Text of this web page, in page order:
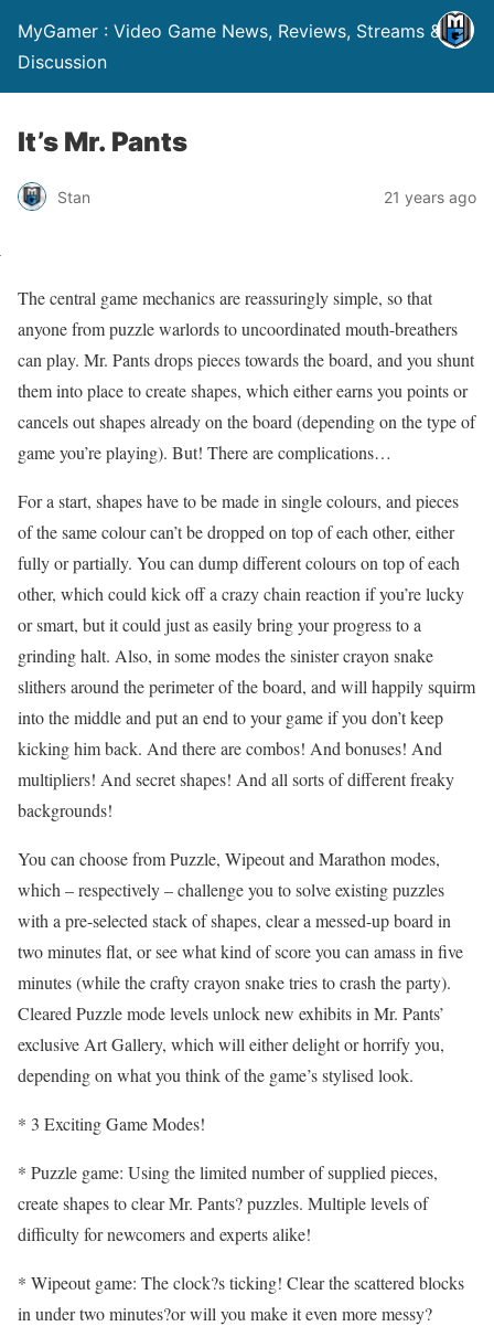
MyGamer : Video Game News, Reviews, Streams &
Discussion
It’s Mr. Pants
Stan 21 years ago
The central game mechanics are reassuringly simple, so that
anyone from puzzle warlords to uncoordinated mouth-breathers
can play. Mr. Pants drops pieces towards the board, and you shunt
them into place to create shapes, which either earns you points or
cancels out shapes already on the board (depending on the type of
game you’re playing). But! There are complications…
For a start, shapes have to be made in single colours, and pieces
of the same colour can’t be dropped on top of each other, either
fully or partially. You can dump different colours on top of each
other, which could kick off a crazy chain reaction if you’re lucky
or smart, but it could just as easily bring your progress to a
grinding halt. Also, in some modes the sinister crayon snake
slithers around the perimeter of the board, and will happily squirm
into the middle and put an end to your game if you don’t keep
kicking him back. And there are combos! And bonuses! And
multipliers! And secret shapes! And all sorts of different freaky
backgrounds!
You can choose from Puzzle, Wipeout and Marathon modes,
which – respectively – challenge you to solve existing puzzles
with a pre-selected stack of shapes, clear a messed-up board in
two minutes flat, or see what kind of score you can amass in five
minutes (while the crafty crayon snake tries to crash the party).
Cleared Puzzle mode levels unlock new exhibits in Mr. Pants’
exclusive Art Gallery, which will either delight or horrify you,
depending on what you think of the game’s stylised look.
* 3 Exciting Game Modes!
* Puzzle game: Using the limited number of supplied pieces,
create shapes to clear Mr. Pants? puzzles. Multiple levels of
difficulty for newcomers and experts alike!
* Wipeout game: The clock?s ticking! Clear the scattered blocks
in under two minutes?or will you make it even more messy?